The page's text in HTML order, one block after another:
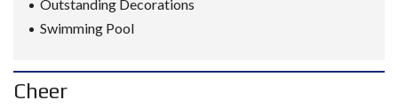
Outstanding Decorations
Swimming Pool
Cheer